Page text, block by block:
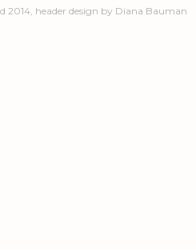
2014, header design by Diana Bauman